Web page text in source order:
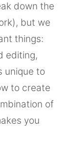
down the
but we
things:
editing,
unique to
to create
of
you